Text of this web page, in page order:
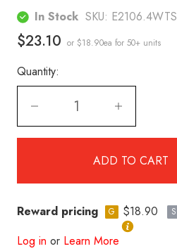
In Stock SKU: E2106.4WTS
$23.10 or $18.90ea for 50+ units
Quantity:
Reward pricing G $18.90 S
Log in or Learn More